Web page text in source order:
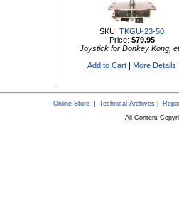
SKU: TKGU-23-50
Price: $79.95
Joystick for Donkey Kong,
Add to Cart
More Details
Online Store| Technical Archives|
All Content